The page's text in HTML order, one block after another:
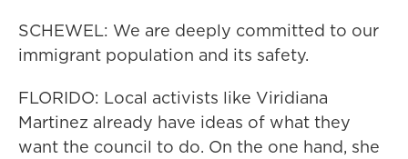
SCHEWEL: We are deeply committed to our
immigrant population and its safety.
FLORIDO: Local activists like Viridiana
Martinez already have ideas of what they
want the council to do. On the one hand, she